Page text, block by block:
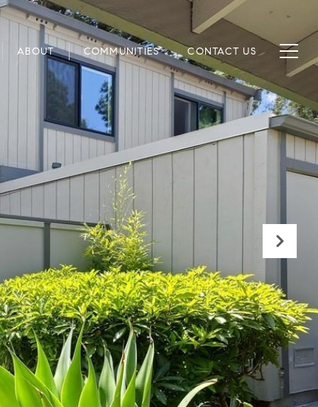
ABOUT COMMUNITIES CONTACT US